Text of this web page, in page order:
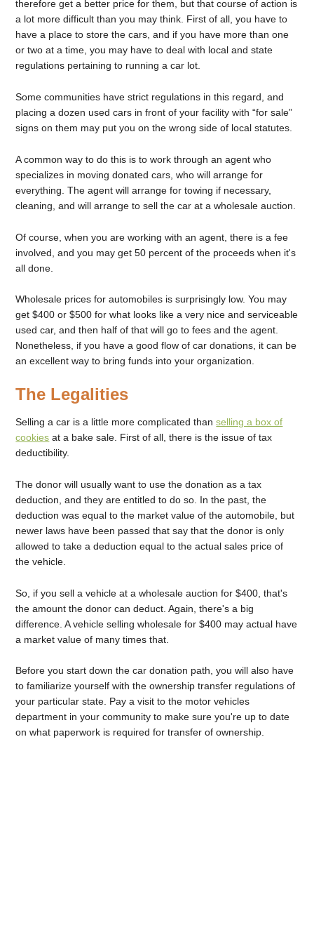
therefore get a better price for them, but that course of action is
a lot more difficult than you may think. First of all, you have to
have a place to store the cars, and if you have more than one
or two at a time, you may have to deal with local and state
regulations pertaining to running a car lot.
Some communities have strict regulations in this regard, and
placing a dozen used cars in front of your facility with “for sale”
signs on them may put you on the wrong side of local statutes.
A common way to do this is to work through an agent who
specializes in moving donated cars, who will arrange for
everything. The agent will arrange for towing if necessary,
cleaning, and will arrange to sell the car at a wholesale auction.
Of course, when you are working with an agent, there is a fee
involved, and you may get 50 percent of the proceeds when it's
all done.
Wholesale prices for automobiles is surprisingly low. You may
get $400 or $500 for what looks like a very nice and serviceable
used car, and then half of that will go to fees and the agent.
Nonetheless, if you have a good flow of car donations, it can be
an excellent way to bring funds into your organization.
The Legalities
Selling a car is a little more complicated thanselling a box of
cookies at a bake sale. First of all, there is the issue of tax
deductibility.
The donor will usually want to use the donation as a tax
deduction, and they are entitled to do so. In the past, the
deduction was equal to the market value of the automobile, but
newer laws have been passed that say that the donor is only
allowed to take a deduction equal to the actual sales price of
the vehicle.
So, if you sell a vehicle at a wholesale auction for $400, that's
the amount the donor can deduct. Again, there's a big
difference. A vehicle selling wholesale for $400 may actual have
a market value of many times that.
Before you start down the car donation path, you will also have
to familiarize yourself with the ownership transfer regulations of
your particular state. Pay a visit to the motor vehicles
department in your community to make sure you're up to date
on what paperwork is required for transfer of ownership.